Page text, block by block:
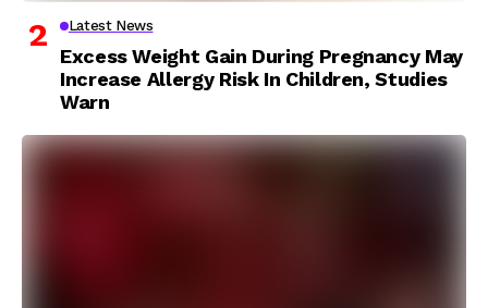
Latest News
Excess Weight Gain During Pregnancy May
Increase Allergy Risk In Children, Studies
Warn